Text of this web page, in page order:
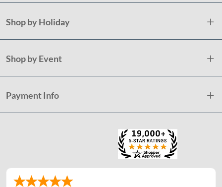
Shop by Holiday
Shop by Event
Payment Info